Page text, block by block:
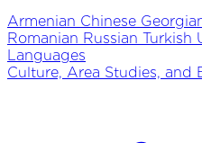
Armenian Chinese
Romanian Russian Turkish
Languages
Culture, Area Studies, and